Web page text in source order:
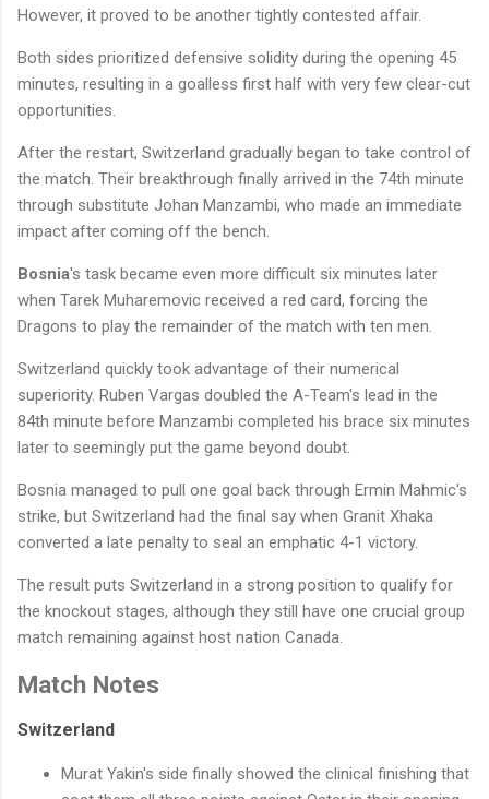
However, it proved to be another tightly contested affair.
Both sides prioritized defensive solidity during the opening 45
minutes, resulting in a goalless first half with very few clear-cut
opportunities.
After the restart, Switzerland gradually began to take control of
the match. Their breakthrough finally arrived in the 74th minute
through substitute Johan Manzambi, who made an immediate
impact after coming off the bench.
Bosnia's task became even more difficult six minutes later
when Tarek Muharemovic received a red card, forcing the
Dragons to play the remainder of the match with ten men.
Switzerland quickly took advantage of their numerical
superiority. Ruben Vargas doubled the A-Team's lead in the
84th minute before Manzambi completed his brace six minutes
later to seemingly put the game beyond doubt.
Bosnia managed to pull one goal back through Ermin Mahmic's
strike, but Switzerland had the final say when Granit Xhaka
converted a late penalty to seal an emphatic 4-1 victory.
The result puts Switzerland in a strong position to qualify for
the knockout stages, although they still have one crucial group
match remaining against host nation Canada.
Match Notes
Switzerland
Murat Yakin's side finally showed the clinical finishing that